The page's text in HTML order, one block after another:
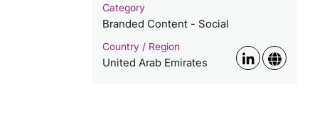
Category
Branded Content - Social
Country / Region
United Arab Emirates